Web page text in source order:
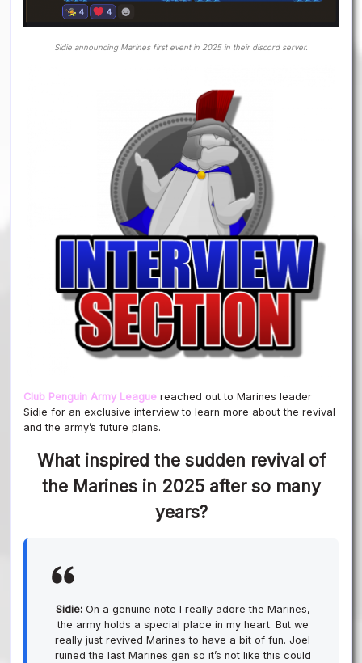
Sidie announcing Marines first event in 2025 in their discord server.
Club Penguin Army League reached out to Marines leader
Sidie for an exclusive interview to learn more about the revival
and the army’s future plans.
What inspired the sudden revival of
the Marines in 2025 after so many
years?
Sidie:On a genuine note I really adore the Marines,
the army holds a special place in my heart. But we
really just revived Marines to have a bit of fun. Joel
ruined the last Marines gen so it’s not like this could